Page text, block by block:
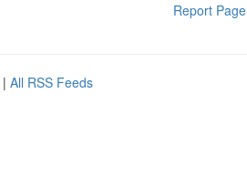
Report Page
| All RSS Feeds